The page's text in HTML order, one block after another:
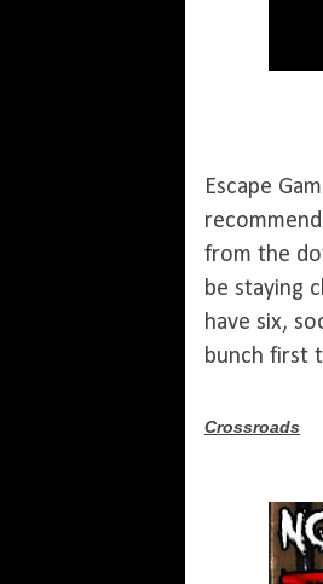
Escape
from the
be staying
have six,
bunch first
Crossroads